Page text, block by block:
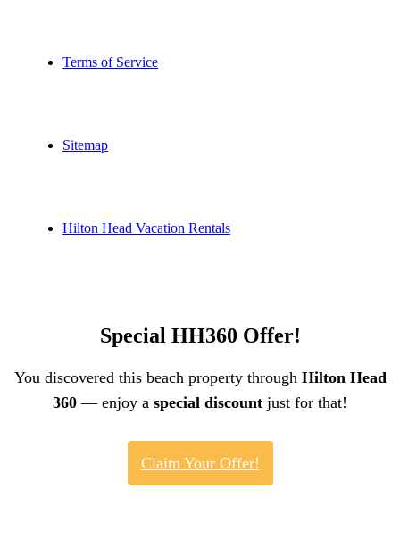
Terms of Service
Sitemap
Hilton Head Vacation Rentals
Special HH360 Offer!
You discovered this beach property through Hilton Head
360 — enjoy a special discount just for that!
Claim Your Offer!